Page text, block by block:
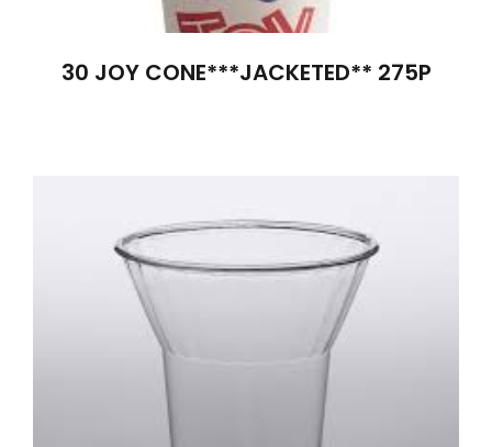
30 JOY CONE***JACKETED** 275P